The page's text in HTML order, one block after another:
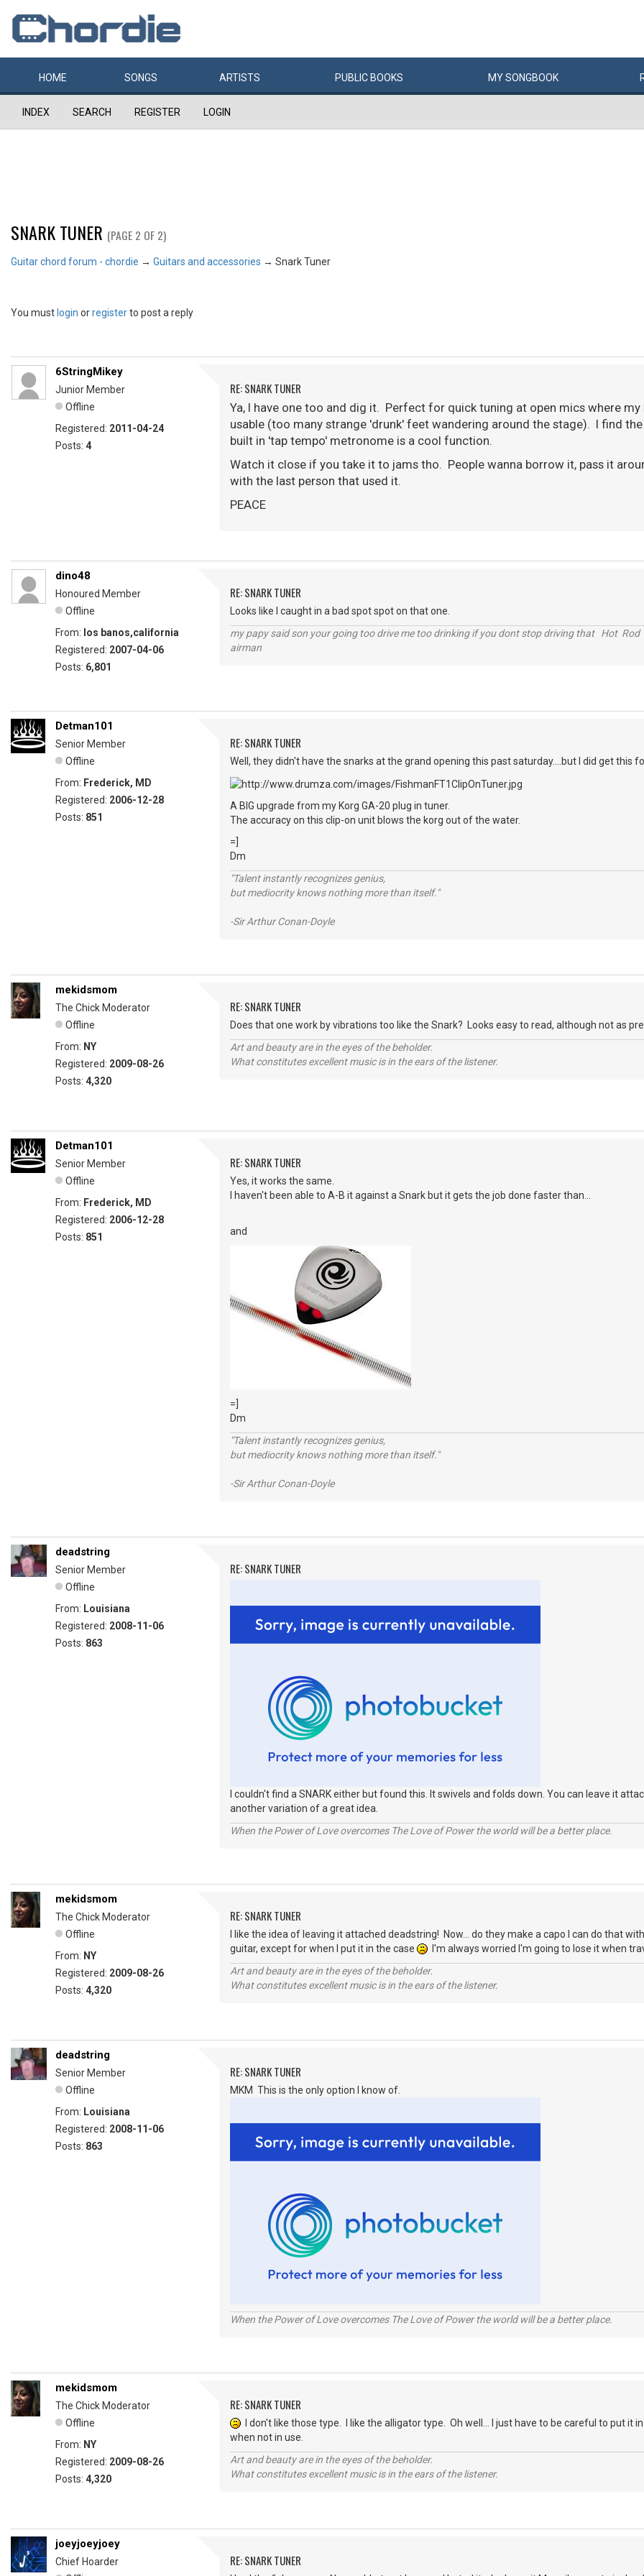
HOME SONGS ARTISTS PUBLIC BOOKS MYSONGBOOK
INDEX SEARCH REGISTER LOGIN
SNARK TUNER (PAGE 2 OF 2)
Guitar chord forum - chordie → Guitars and accessories → Snark Tuner
You must login orregisterto post a reply
6StringMikey
Junior Member
Offline
Registered: 2011-04-24
Posts: 4
RE: SNARK TUNER
Ya, I have one too and dig it. Perfect for quick tuning at open mics where
usable (too many strange 'drunk' feet wandering around the stage). I find
built in 'tap tempo' metronome is a cool function.
Watch it close if you take it to jams tho. People wanna borrow it, pass it
with the last person that used it.
PEACE
dino48
Honoured Member
Offline
From: los banos,california
Registered: 2007-04-06
Posts: 6,801
RE: SNARK TUNER
Looks like I caught in a bad spot spot on that one.
my papy said son your going too drive me too drinking if you dont stop driving that Hot
airman
Detman101
Senior Member
Offline
From: Frederick, MD
Registered: 2006-12-28
Posts: 851
RE: SNARK TUNER
Well, they didn't have the snarks at the grand opening this past saturday....but I did get this
A BIG upgrade from my Korg GA-20 plug in tuner.
The accuracy on this clip-on unit blows the korg out of the water.
=]
Dm
"Talent instantly recognizes genius,
but mediocrity knows nothing more than itself."
-Sir Arthur Conan-Doyle
mekidsmom
The Chick Moderator
Offline
From: NY
Registered: 2009-08-26
Posts: 4,320
RE: SNARK TUNER
Does that one work by vibrations too like the Snark? Looks easy to read, although not as
Art and beauty are in the eyes of the beholder.
What constitutes excellent music is in the ears of the listener.
Detman101
Senior Member
Offline
From: Frederick, MD
Registered: 2006-12-28
Posts: 851
RE: SNARK TUNER
Yes, it works the same.
I haven't been able to A-B it against a Snark but it gets the job done faster than...
and
=]
Dm
"Talent instantly recognizes genius,
but mediocrity knows nothing more than itself."
-Sir Arthur Conan-Doyle
deadstring
Senior Member
Offline
From: Louisiana
Registered: 2008-11-06
Posts: 863
RE: SNARK TUNER
I couldn't find a SNARK either but found this. It swivels and folds down. You can leave it
another variation of a great idea.
When the Power of Love overcomes The Love of Power the world will be a better place.
mekidsmom
The Chick Moderator
Offline
From: NY
Registered: 2009-08-26
Posts: 4,320
RE: SNARK TUNER
I like the idea of leaving it attached deadstring! Now... do they make a capo I can do that
guitar, except for when I put it in the case
I'm always worried I'm going to lose it when
Art and beauty are in the eyes of the beholder.
What constitutes excellent music is in the ears of the listener.
deadstring
Senior Member
Offline
From: Louisiana
Registered: 2008-11-06
Posts: 863
RE: SNARK TUNER
MKM This is the only option I know of.
When the Power of Love overcomes The Love of Power the world will be a better place.
mekidsmom
The Chick Moderator
Offline
From: NY
Registered: 2009-08-26
Posts: 4,320
RE: SNARK TUNER
I don't like those type. I like the alligator type. Oh well... I just have to be careful to put it
when not in use.
Art and beauty are in the eyes of the beholder.
What constitutes excellent music is in the ears of the listener.
joeyjoeyjoey
Chief Hoarder
RE: SNARK TUNER